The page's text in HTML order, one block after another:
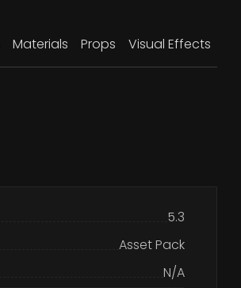
Materials Props Visual Effects
5.3
Asset Pack
N/A